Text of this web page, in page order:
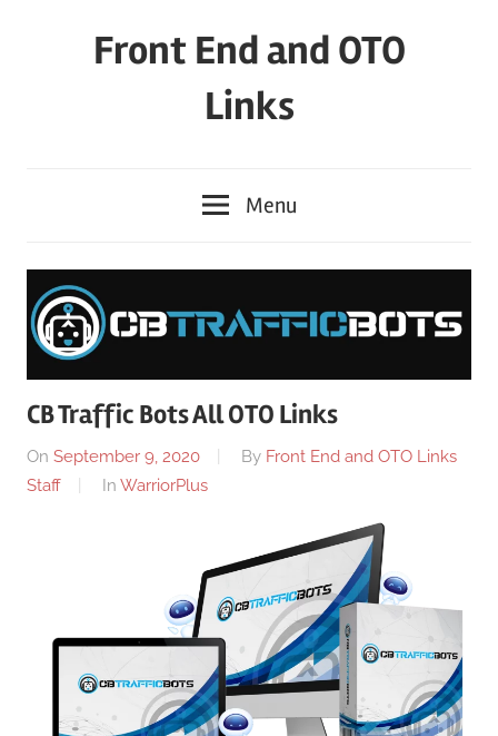
Front End and OTO
Links
Menu
CB Traffic Bots All OTO Links
On September 9, 2020 By Front End and OTO Links
Staff
In WarriorPlus